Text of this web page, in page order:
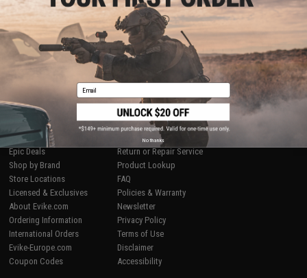
+ CART
Displaying1 to1(of1products)
SHOP EVIKE.COM
Airsoft Fishing
Epic Deals
Shop by Brand
Store Locations
Licensed & Exclusives
About Evike.com
Ordering Information
International Orders
Evike-Europe.com
Coupon Codes
CUSTOMER SUPPORT
Price Match
Return or Repair Service
Product Lookup
FAQ
Policies & Warranty
Newsletter
Privacy Policy
Terms of Use
Disclaimer
Accessibility
Email
No thanks